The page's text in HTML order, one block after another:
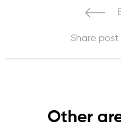
Share post
Other